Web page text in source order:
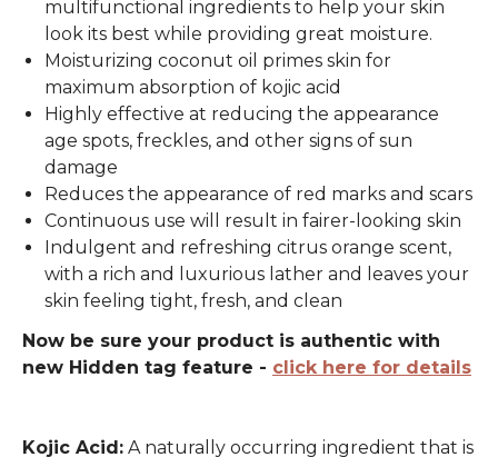
multifunctional ingredients to help your skin
look its best while providing great moisture.
Moisturizing coconut oil primes skin for
maximum absorption of kojic acid
Highly effective at reducing the appearance
age spots, freckles, and other signs of sun
damage
Reduces the appearance of red marks and scars
Continuous use will result in fairer-looking skin
Indulgent and refreshing citrus orange scent,
with a rich and luxurious lather and leaves your
skin feeling tight, fresh, and clean
Now be sure your product is authentic with
new Hidden tag feature - click here for details
Kojic Acid: A naturally occurring ingredient that is